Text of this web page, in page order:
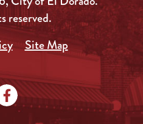
reserved.
Site Map